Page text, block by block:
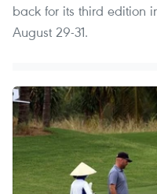
back for its third edition
August 29-31.